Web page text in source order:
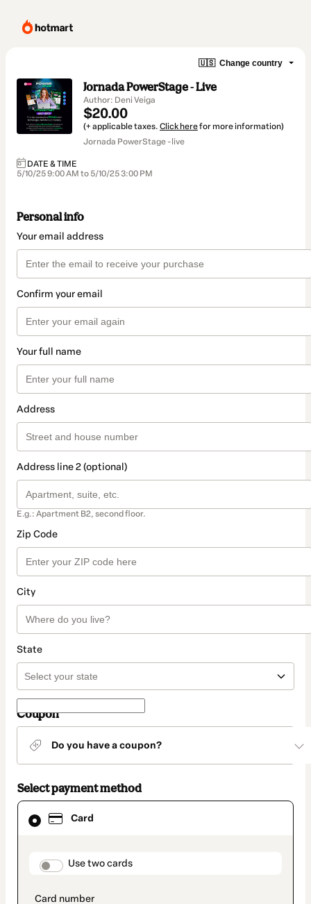
🇺🇸 Change country
Jornada PowerStage - Live
Author: Deni Veiga
$20.00
(+ applicable taxes. Click herefor more information)
Jornada PowerStage -live
DATE & TIME
5/10/25 9:00 AM to 5/10/25 3:00 PM
Personal info
Your email address
Confirm your email
Your full name
Address
Address line 2 (optional)
E.g.: Apartment B2, second floor.
Zip Code
City
State
Coupon
Do you have a coupon?
Select payment method
Card
payment_data.section_title_v2
Use two cards
Card
selected
method